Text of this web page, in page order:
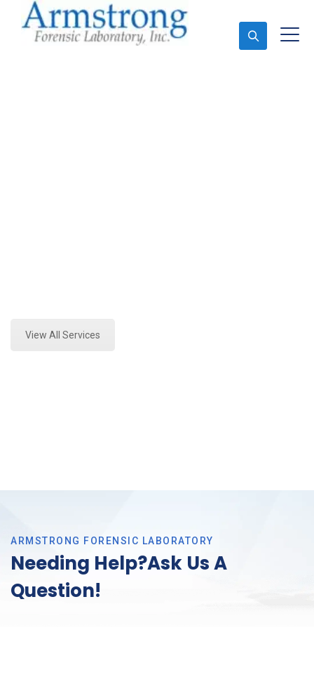
View All Services
ARMSTRONG FORENSIC LABORATORY
Needing Help?Ask Us A
Question!